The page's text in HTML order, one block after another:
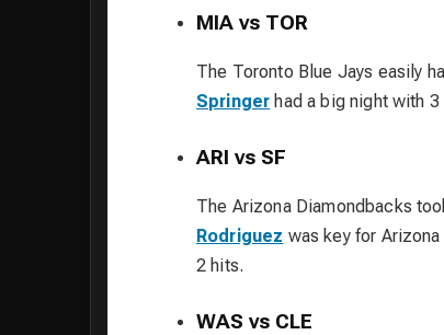
MIA vs TOR
The Toronto Blue Jays easily
Springer had a big night with
ARI vs SF
The Arizona Diamondbacks
Rodriguez was key for
2 hits.
WAS vs CLE